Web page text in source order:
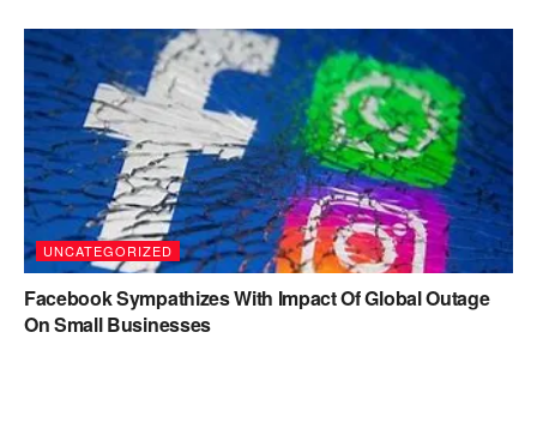
UNCATEGORIZED
Facebook Sympathizes With Impact Of Global Outage
On Small Businesses